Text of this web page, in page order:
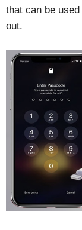
that can be
out.